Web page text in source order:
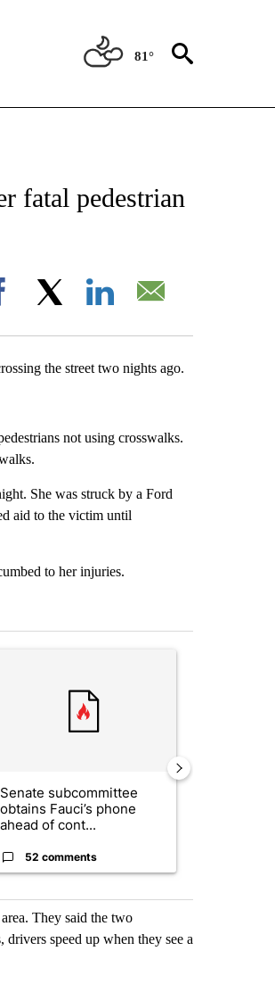
81°
fatal pedestrian
Facebook
the street two nights ago.
not using crosswalks.
She was struck by a Ford
aid to the victim until
to her injuries.
executive orders that target birthright
Senate subcommittee
obtains Fauci’s phone
ahead of cont...
52 comments
They said the two
speed up when they see a